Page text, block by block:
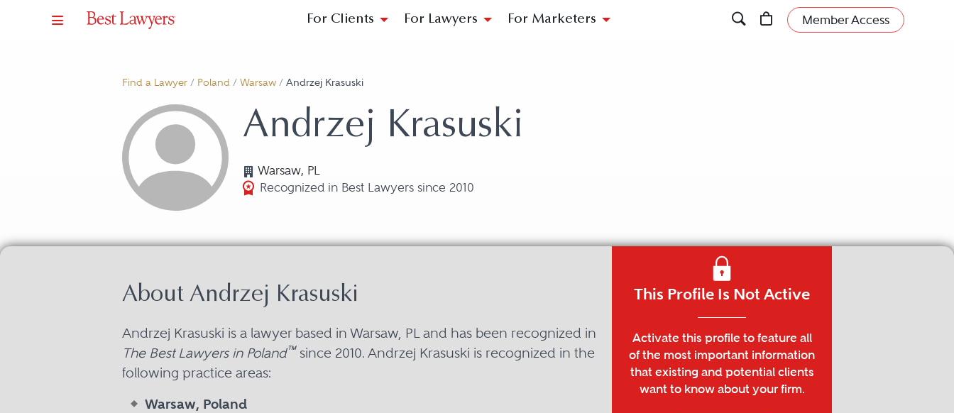
For Clients For Lawyers For Marketers Member Access
Find a Lawyer / Poland / Warsaw / Andrzej Krasuski
Andrzej Krasuski
Warsaw, PL
Recognized in Best Lawyers since 2010
About Andrzej Krasuski
Andrzej Krasuski is a lawyer based in Warsaw, PL and has been recognized in
The Best Lawyers in Poland™since 2010. Andrzej Krasuski is recognized in the
following practice areas:
Warsaw, Poland
This Profile Is Not Active
Activate this profile to feature all
of the most important information
that existing and potential clients
want to know about your firm.